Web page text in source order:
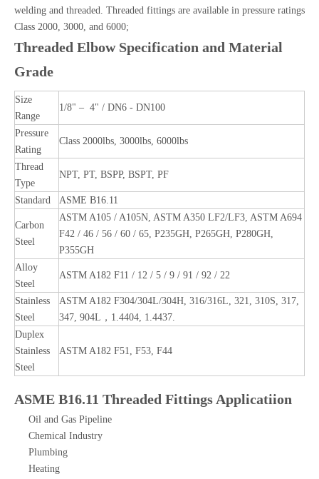
welding and threaded. Threaded fittings are available in pressure ratings
Class 2000, 3000, and 6000;
Threaded Elbow Specification and Material
Grade
Size
Range
1/8" – 4" / DN6 - DN100
Pressure
Rating
Class 2000lbs, 3000lbs, 6000lbs
Thread
Type
NPT, PT, BSPP, BSPT, PF
Standard ASME B16.11
Carbon
Steel
ASTM A105 / A105N, ASTM A350 LF2/LF3, ASTM A694
F42 / 46 / 56 / 60 / 65, P235GH, P265GH, P280GH,
P355GH
Alloy
Steel
ASTM A182 F11 / 12 / 5 / 9 / 91 / 92 / 22
Stainless
Steel
ASTM A182 F304/304L/304H, 316/316L, 321, 310S, 317,
347, 904L，1.4404, 1.4437.
Duplex
Stainless
Steel
ASTM A182 F51, F53, F44
ASME B16.11 Threaded Fittings Applicatiion
Oil and Gas Pipeline
Chemical Industry
Plumbing
Heating